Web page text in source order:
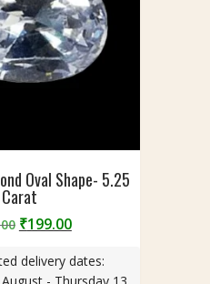
Oval Shape- 5.25
Carat
Original
was:
₹199.00Current
is:
delivery dates: